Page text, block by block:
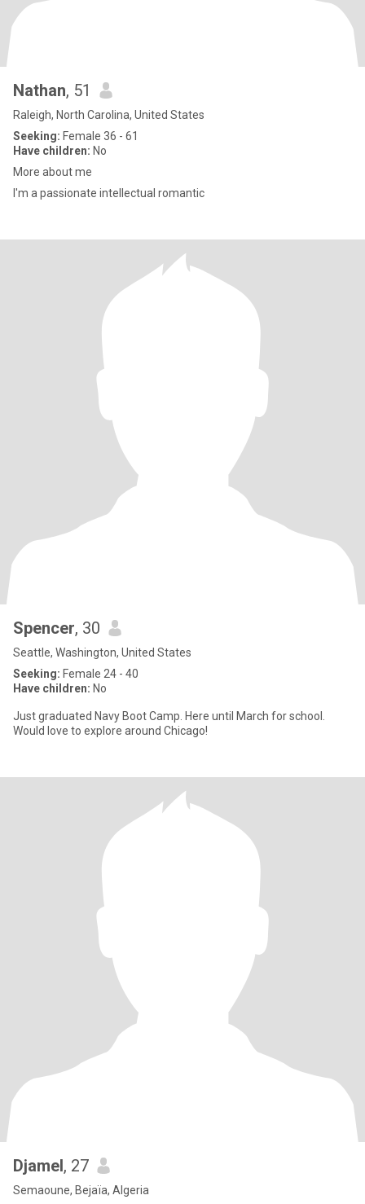
Nathan, 51
Raleigh, North Carolina, United States
Seeking: Female 36 - 61
Have children: No
More about me
I'm a passionate intellectual romantic
Spencer, 30
Seattle, Washington, United States
Seeking: Female 24 - 40
Have children: No
Just graduated Navy Boot Camp. Here until March for school.
Would love to explore around Chicago!
Djamel, 27
Semaoune, Bejaïa, Algeria